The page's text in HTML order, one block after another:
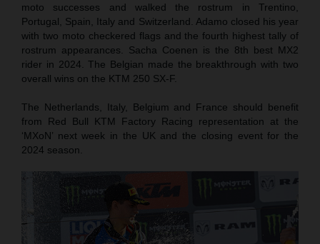
moto successes and walked the rostrum in Trentino,
Portugal, Spain, Italy and Switzerland. Adamo closed his year
with two moto checkered flags and the fourth highest tally of
rostrum appearances. Sacha Coenen is the 8th best MX2
rider in 2024. The Belgian made the breakthrough with two
overall wins on the KTM 250 SX-F.
The Netherlands, Italy, Belgium and France should benefit
from Red Bull KTM Factory Racing representation at the
‘MXoN’ next week in the UK and the closing event for the
2024 season.